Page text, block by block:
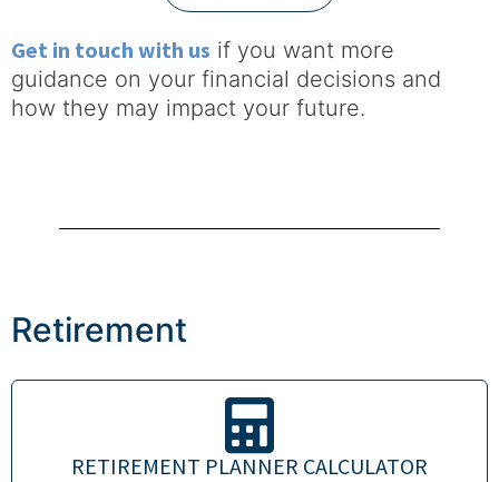
Get in touch with us if you want more
guidance on your financial decisions and
how they may impact your future.
Retirement
RETIREMENT PLANNER CALCULATOR